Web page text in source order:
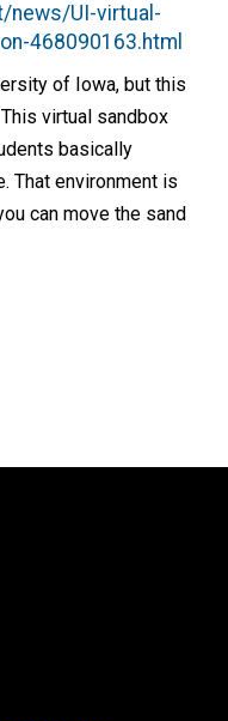
news/UI-virtual-
468090163.html
of Iowa, but this
virtual sandbox
basically
That environment is
can move the sand